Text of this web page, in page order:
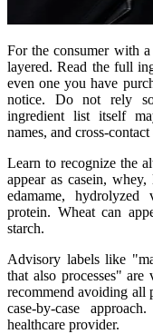
For the consumer with
layered. Read the full
even one you have
notice. Do not rely
ingredient list itself
names, and cross-
Learn to recognize the
appear as casein,
edamame, hydrolyzed
protein. Wheat can
starch.
Advisory labels like
that also processes" are
recommend avoiding all
case-by-case
healthcare provider.